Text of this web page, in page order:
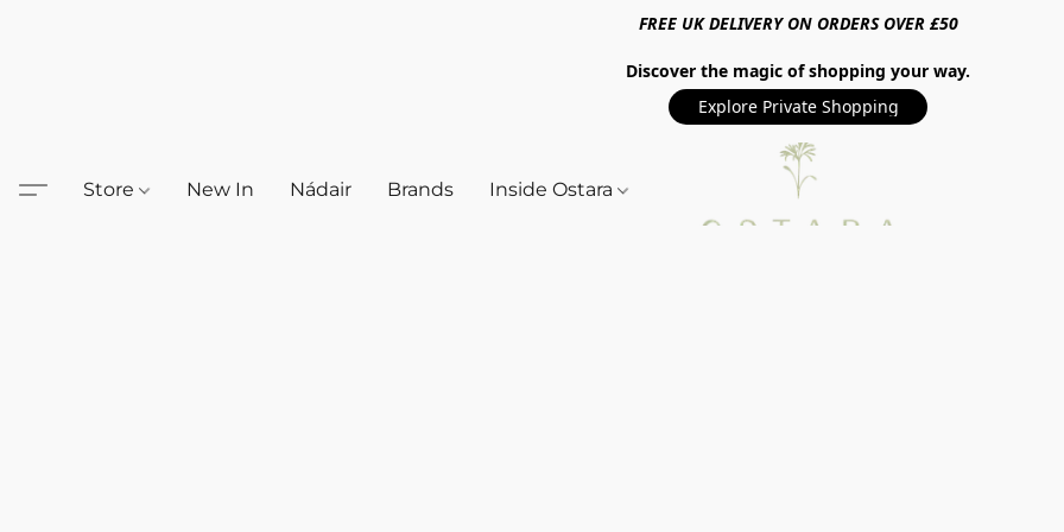
FREE UK DELIVERY ON ORDERS OVER £50
Discover the magic of shopping your way.
Explore Private Shopping
Store New In Nádair Brands Inside Ostara